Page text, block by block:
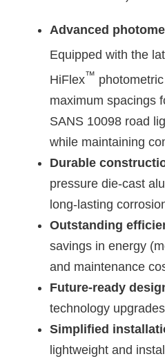
Advanced
Equipped with the
HiFlex™
maximum spacings
SANS 10098 road
while maintaining
Durable
pressure die-cast
long-lasting
Outstanding
savings in energy
and maintenance
Future-ready
technology
Simplified
lightweight and